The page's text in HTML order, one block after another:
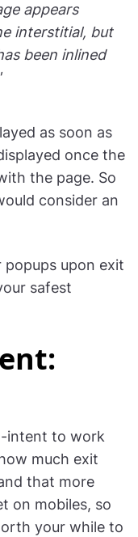
appears
interstitial, but
been inlined
as soon as
once the
the page. So
consider an
upon exit
safest
intent to work
much exit
that more
on mobiles, so
your while to